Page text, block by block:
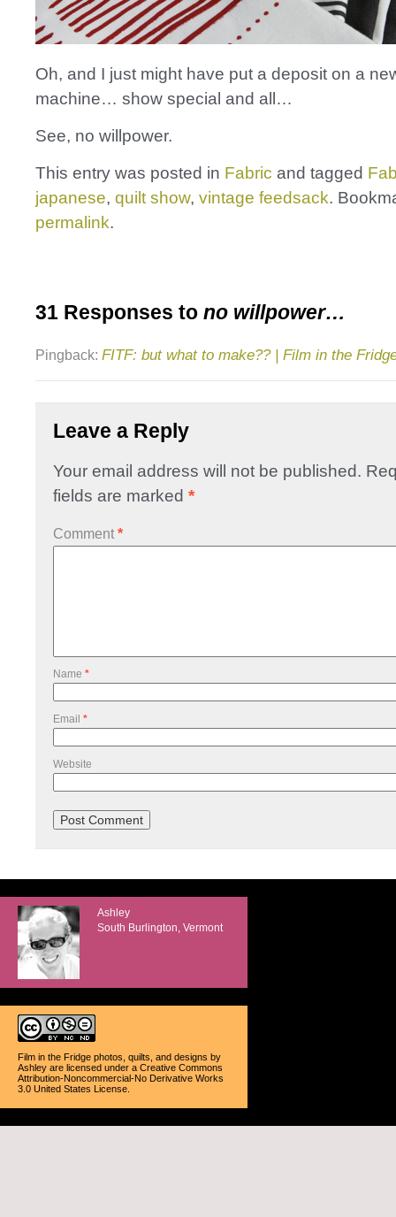
Oh, and I just might have put a deposit on a
machine… show special and all…
See, no willpower.
This entry was posted in Fabric and tagged
japanese, quilt show, vintage feedsack.
permalink.
31 Responses to no willpower…
Pingback: FITF: but what to make?? | Film in the
Leave a Reply
Your email address will not be published.
fields are marked *
Comment *
Name *
Email *
Website
Ashley
South Burlington, Vermont
Film in the Fridge photos, quilts, and designs by
Ashley are licensed under a Creative Commons
Attribution-Noncommercial-No Derivative Works
3.0 United States License